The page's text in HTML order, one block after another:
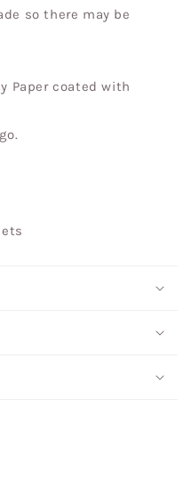
so there may be
Paper coated with